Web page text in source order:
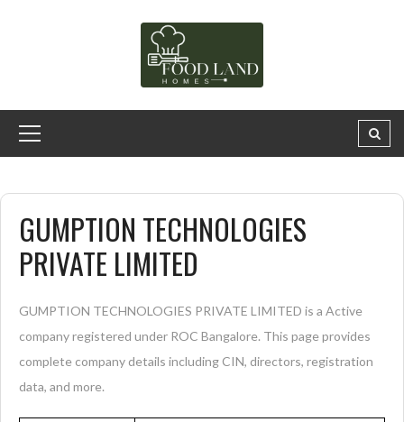
GUMPTION TECHNOLOGIES
PRIVATE LIMITED
GUMPTION TECHNOLOGIES PRIVATE LIMITED is a Active
company registered under ROC Bangalore. This page provides
complete company details including CIN, directors, registration
data, and more.